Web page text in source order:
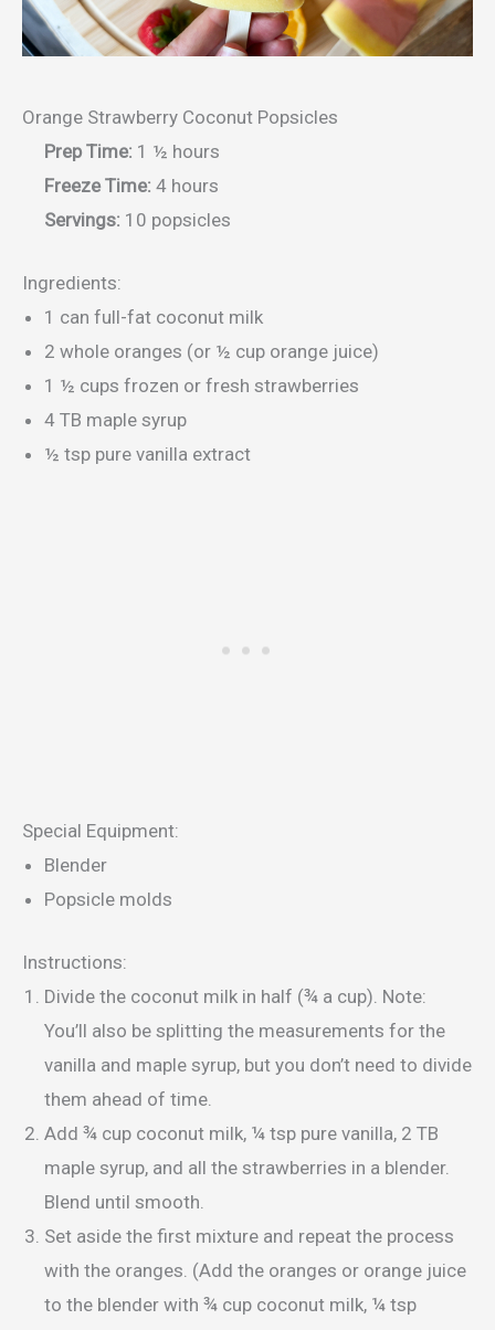
Orange Strawberry Coconut Popsicles
Prep Time: 1 ½ hours
Freeze Time: 4 hours
Servings: 10 popsicles
Ingredients:
1 can full-fat coconut milk
2 whole oranges (or ½ cup orange juice)
1 ½ cups frozen or fresh strawberries
4 TB maple syrup
½ tsp pure vanilla extract
Special Equipment:
Blender
Popsicle molds
Instructions:
Divide the coconut milk in half (¾ a cup). Note:
You’ll also be splitting the measurements for the
vanilla and maple syrup, but you don’t need to divide
them ahead of time.
Add ¾ cup coconut milk, ¼ tsp pure vanilla, 2 TB
maple syrup, and all the strawberries in a blender.
Blend until smooth.
Set aside the first mixture and repeat the process
with the oranges. (Add the oranges or orange juice
to the blender with ¾ cup coconut milk, ¼ tsp